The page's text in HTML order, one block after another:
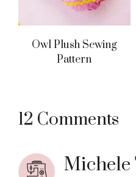
Owl Plush Sewing
Pattern
Reader
12 Comments
Michele